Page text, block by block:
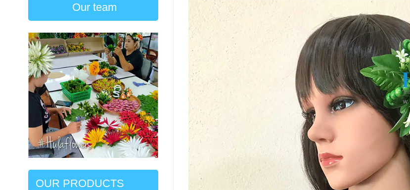
Our team
OUR PRODUCTS